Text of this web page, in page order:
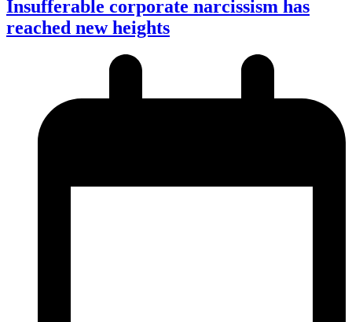
Insufferable corporate narcissism has
reached new heights